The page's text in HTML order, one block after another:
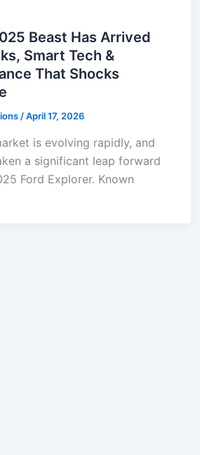
Beast Has Arrived
Smart Tech &
That Shocks
/April 17, 2026
is evolving rapidly, and
a significant leap forward
Ford Explorer. Known